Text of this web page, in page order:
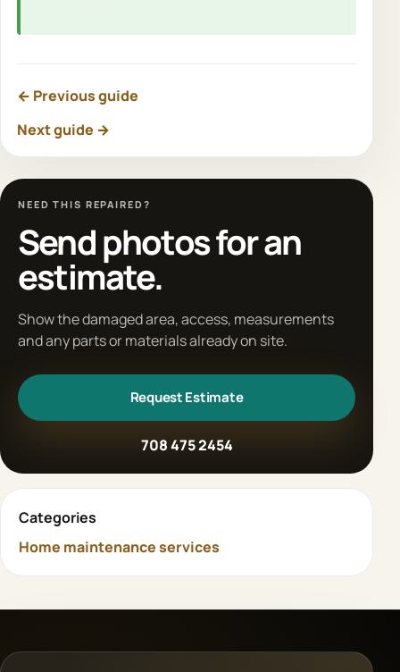
← Previous guide
Next guide →
NEED THIS REPAIRED?
Send photos for an
estimate.
Show the damaged area, access, measurements
and any parts or materials already on site.
Request Estimate
708 475 2454
Categories
Home maintenance services